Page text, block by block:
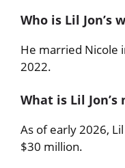
Who is Lil Jon’s
He married Nicole
2022.
What is Lil
As of early 2026,
$30 million.